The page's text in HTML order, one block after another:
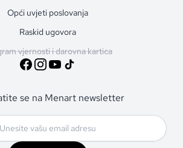
Opći uvjeti poslovanja
Raskid ugovora
vjernosti i darovna kartica
se na Menart newsletter